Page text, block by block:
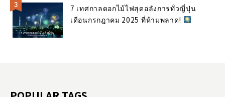
7 เทศกาลดอกไม้ไฟสุดอลังการทั่วญี่ปุ่น
เดือนกรกฎาคม 2025 ที่ห้ามพลาด!